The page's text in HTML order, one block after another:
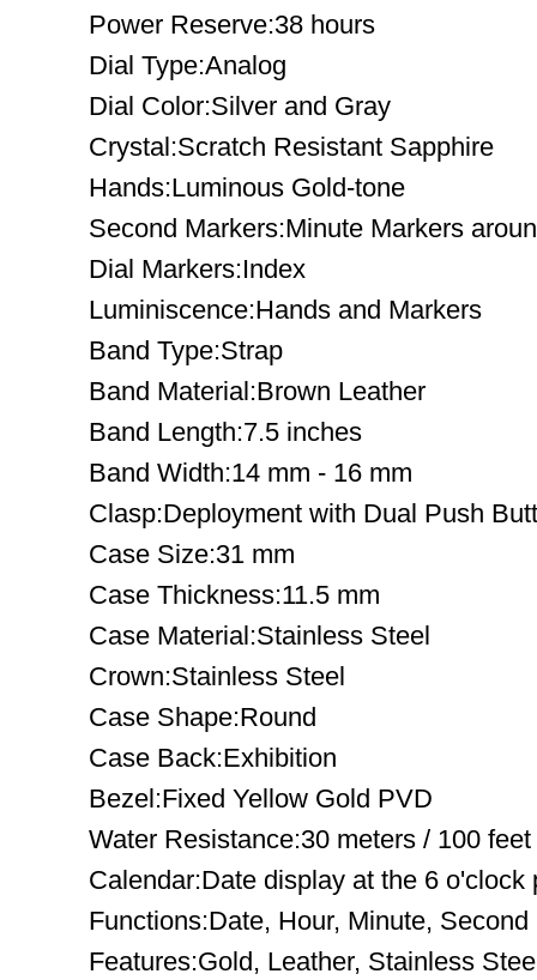
Power Reserve:38 hours
Dial Type:Analog
Dial Color:Silver and Gray
Crystal:Scratch Resistant Sapphire
Hands:Luminous Gold-tone
Second Markers:Minute Markers
Dial Markers:Index
Luminiscence:Hands and Markers
Band Type:Strap
Band Material:Brown Leather
Band Length:7.5 inches
Band Width:14 mm - 16 mm
Clasp:Deployment with Dual Push
Case Size:31 mm
Case Thickness:11.5 mm
Case Material:Stainless Steel
Crown:Stainless Steel
Case Shape:Round
Case Back:Exhibition
Bezel:Fixed Yellow Gold PVD
Water Resistance:30 meters / 100 feet
Calendar:Date display at the 6 o'clock
Functions:Date, Hour, Minute, Second
Features:Gold, Leather, Stainless